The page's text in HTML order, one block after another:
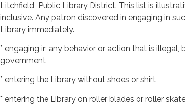
Litchfield Public Library District. This list is
inclusive. Any patron discovered in engaging in
Library immediately.
* engaging in any behavior or action that is
government
* entering the Library without shoes or shirt
* entering the Library on roller blades or roller